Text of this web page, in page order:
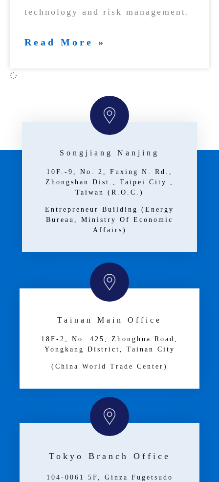
technology and risk management.
Read More »
Songjiang Nanjing
10F.-9, No. 2, Fuxing N. Rd.,
Zhongshan Dist., Taipei City ,
Taiwan (R.O.C.)
Entrepreneur Building (Energy
Bureau, Ministry Of Economic
Affairs)
Tainan Main Office
18F-2, No. 425, Zhonghua Road,
Yongkang District, Tainan City
(China World Trade Center)
Tokyo Branch Office
104-0061 5F, Ginza Fugetsudo